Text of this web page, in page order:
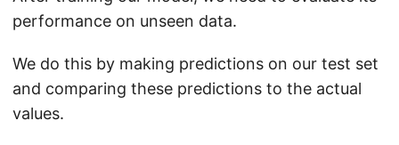
performance on unseen data.
We do this by making predictions on our test set
and comparing these predictions to the actual
values.